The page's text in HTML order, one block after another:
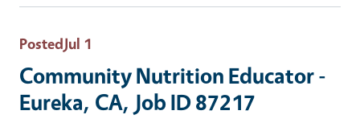
PostedJul 1
Community Nutrition Educator -
Eureka, CA, Job ID 87217